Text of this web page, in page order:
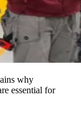
why
essential for